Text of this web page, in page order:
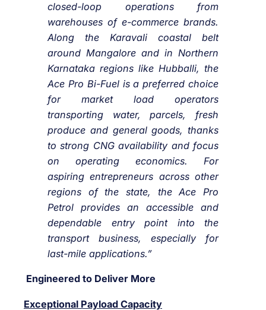
closed-loop operations from
warehouses of e-commerce brands.
Along the Karavali coastal belt
around Mangalore and in Northern
Karnataka regions like Hubballi, the
Ace Pro Bi-Fuel is a preferred choice
for market load operators
transporting water, parcels, fresh
produce and general goods, thanks
to strong CNG availability and focus
on operating economics. For
aspiring entrepreneurs across other
regions of the state, the Ace Pro
Petrol provides an accessible and
dependable entry point into the
transport business, especially for
last-mile applications.”
Engineered to Deliver More
Exceptional Payload Capacity